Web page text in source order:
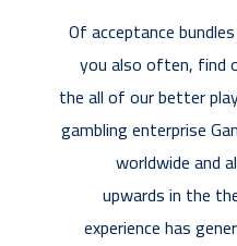
Of acceptance
you also often, find
the all of our better
gambling enterprise
worldwide and
upwards in the
experience has